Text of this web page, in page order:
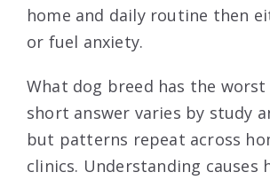
home and daily routine then
or fuel anxiety.
What dog breed has the worst
short answer varies by study
but patterns repeat across
clinics. Understanding causes